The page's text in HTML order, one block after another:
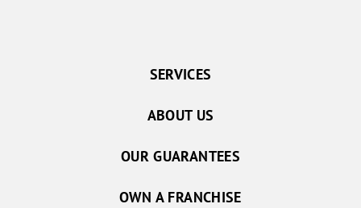
SERVICES
ABOUT US
OUR GUARANTEES
OWN A FRANCHISE